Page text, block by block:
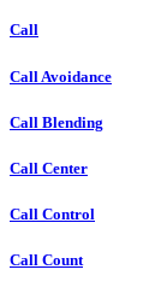
Call
Call Avoidance
Call Blending
Call Center
Call Control
Call Count